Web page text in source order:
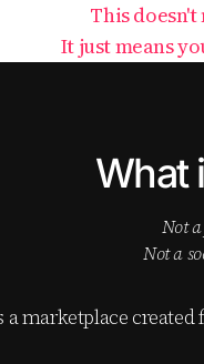
This
It just means
What
not
not a
a marketplace